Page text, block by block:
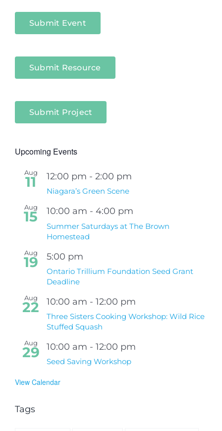
Submit Event
Submit Resource
Submit Project
Upcoming Events
Aug
11 12:00 pm - 2:00 pm
Niagara’s Green Scene
Aug
15 10:00 am - 4:00 pm
Summer Saturdays at The Brown
Homestead
Aug
19 5:00 pm
Ontario Trillium Foundation Seed Grant
Deadline
Aug
22 10:00 am - 12:00 pm
Three Sisters Cooking Workshop: Wild Rice
Stuffed Squash
Aug
29 10:00 am - 12:00 pm
Seed Saving Workshop
View Calendar
Tags